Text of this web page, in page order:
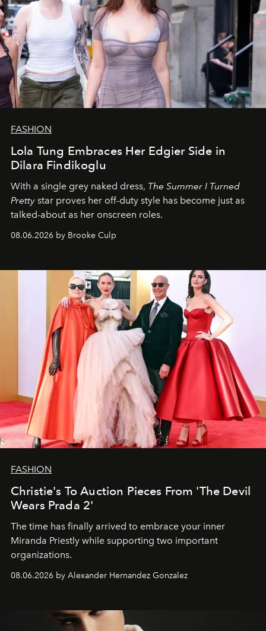
FASHION
Lola Tung Embraces Her Edgier Side in
Dilara Findikoglu
With a single grey naked dress, The Summer I Turned
Pretty star proves her off-duty style has become just as
talked-about as her onscreen roles.
08.06.2026 by Brooke Culp
FASHION
Christie's To Auction Pieces From 'The Devil
Wears Prada 2'
The time has finally arrived to embrace your inner
Miranda Priestly while supporting two important
organizations.
08.06.2026 by Alexander Hernandez Gonzalez